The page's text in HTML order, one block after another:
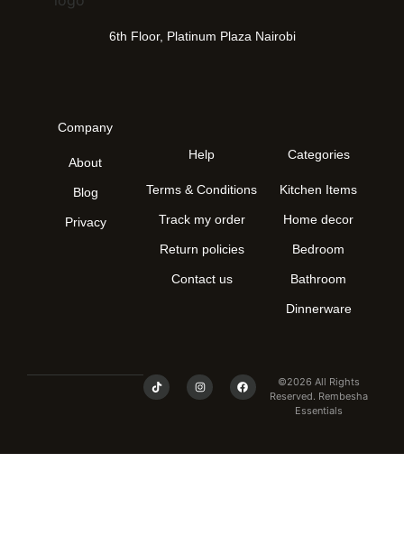
6th Floor, Platinum Plaza Nairobi
Company
About
Blog
Privacy
Help
Terms & Conditions
Track my order
Return policies
Contact us
Categories
Kitchen Items
Home decor
Bedroom
Bathroom
Dinnerware
©2026 All Rights
Reserved. Rembesha
Essentials